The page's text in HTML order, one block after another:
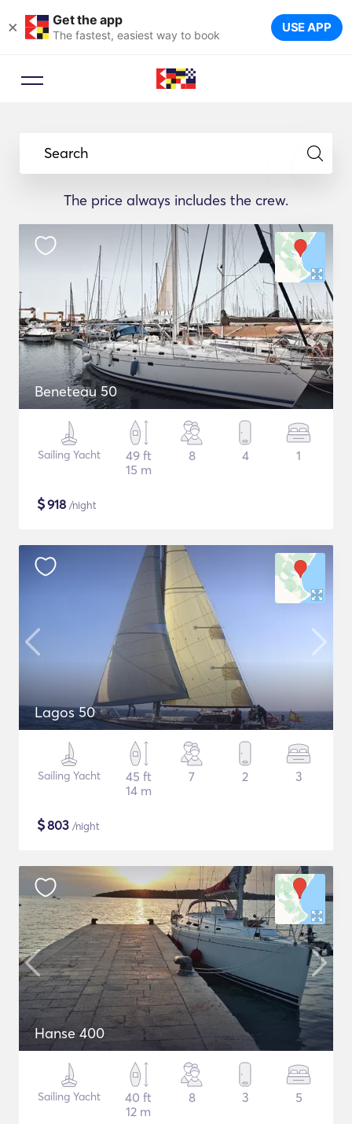
× Get the app
The fastest, easiest way to book USE APP
Search
The price always includes the crew.
Beneteau 50
Sailing Yacht
49 ft
15 m
8 4 1
$918 /night
Lagos 50
Sailing Yacht
45 ft
14 m
7 2 3
$803 /night
Hanse 400
Sailing Yacht
40 ft
12 m
8 3 5